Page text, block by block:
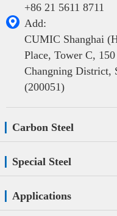
+86 21 5611 8711

Add:
CUMIC Shanghai
Place, Tower C,
Changning District,
(200051)
Carbon Steel
Special Steel
Applications